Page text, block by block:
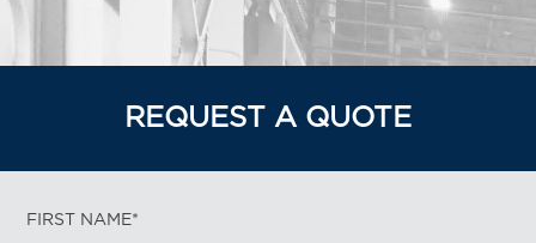
REQUEST A QUOTE
FIRST NAME*